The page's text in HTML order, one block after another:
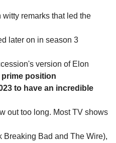
remarks that led the
later on in season 3
version of Elon
prime position
to have an incredible
out too long. Most TV shows
Breaking Bad and The Wire),